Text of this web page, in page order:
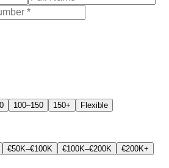
100–150 150+ Flexible
€50K–€100K €100K–€200K
€200K+